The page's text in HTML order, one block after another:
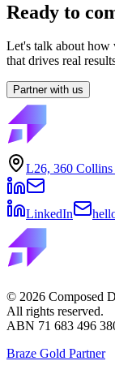
Ready to
Let's talk about how
that drives real
Partner with us
L26, 360
LinkedIn
© 2026 Composed
All rights reserved.
ABN 71 683 496
Braze Gold Partner